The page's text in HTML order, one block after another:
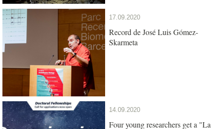
17.09.2020
Record de José Luis Gómez-
Skarmeta
14.09.2020
Four young researchers get a "La